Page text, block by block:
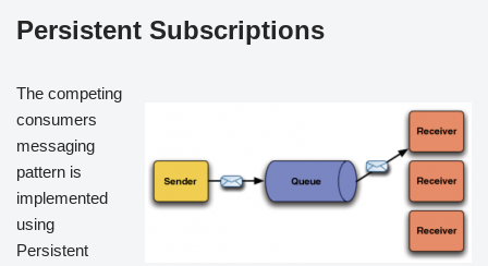
Persistent Subscriptions
The competing
consumers
messaging
pattern is
implemented
using
Persistent